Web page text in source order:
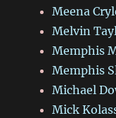
Meena
Melvin
Memphis
Memphis
Michael
Mick